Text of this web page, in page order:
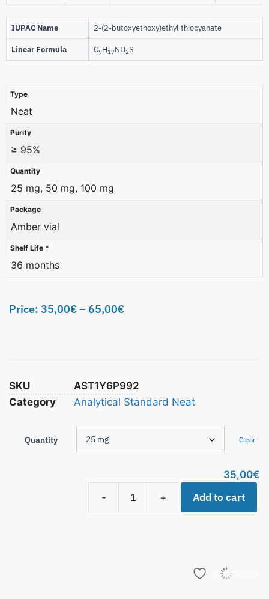
IUPAC Name 2-(2-butoxyethoxy)ethyl thiocyanate
Linear Formula C9H17NO2S
Type
Neat
Purity
≥ 95%
Quantity
25 mg, 50 mg, 100 mg
Package
Amber vial
Shelf Life *
36 months
Price: 35,00€– 65,00€
SKU
AST1Y6P992
Category
Analytical Standard Neat
Quantity Clear
35,00€
-
+ Add to cart
Add to list